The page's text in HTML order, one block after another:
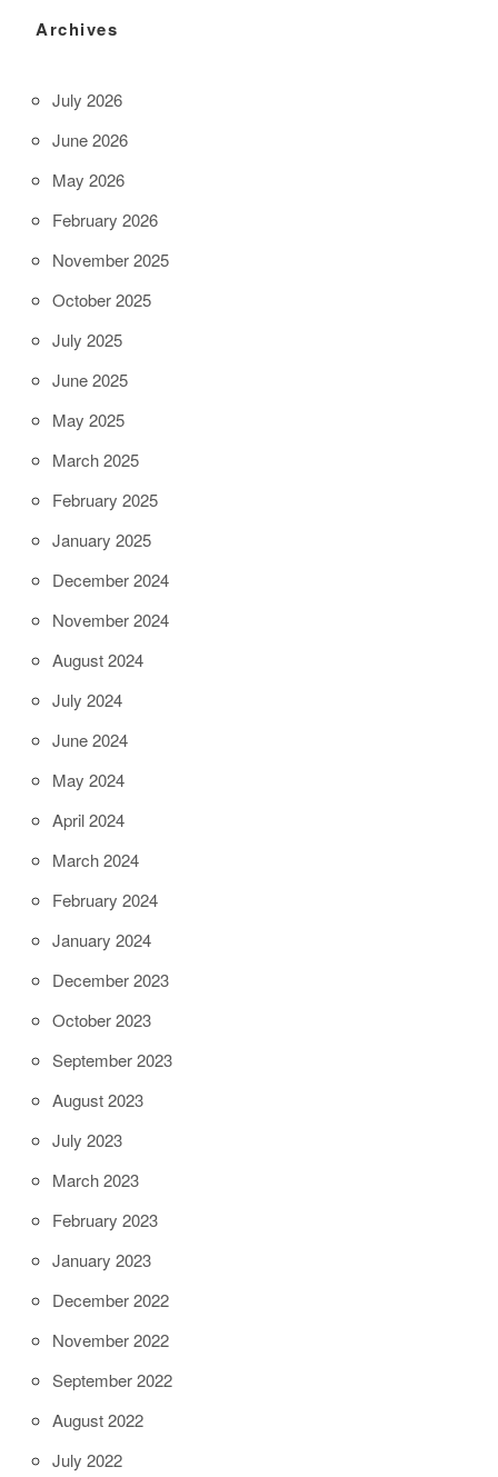
Archives
July 2026
June 2026
May 2026
February 2026
November 2025
October 2025
July 2025
June 2025
May 2025
March 2025
February 2025
January 2025
December 2024
November 2024
August 2024
July 2024
June 2024
May 2024
April 2024
March 2024
February 2024
January 2024
December 2023
October 2023
September 2023
August 2023
July 2023
March 2023
February 2023
January 2023
December 2022
November 2022
September 2022
August 2022
July 2022